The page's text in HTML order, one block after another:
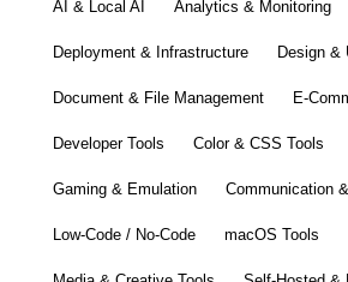
AI & Local AI Analytics & Monitoring
Deployment & Infrastructure Design &
Document & File Management E-
Developer Tools Color & CSS Tools
Gaming & Emulation Communication
Low-Code / No-Code macOS Tools